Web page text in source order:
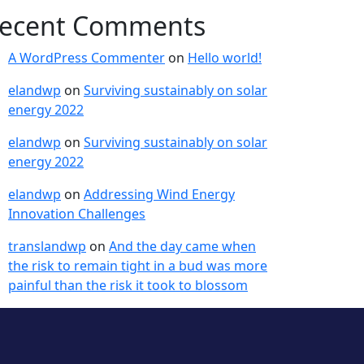
Comments
A WordPress Commenter on Hello world!
elandwp on Surviving sustainably on solar
energy 2022
elandwp on Surviving sustainably on solar
energy 2022
elandwp on Addressing Wind Energy
Innovation Challenges
translandwp on And the day came when
the risk to remain tight in a bud was more
painful than the risk it took to blossom